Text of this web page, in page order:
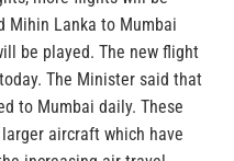
Mihin Lanka to Mumbai
be played. The new flight
The Minister said that
to Mumbai daily. These
aircraft which have